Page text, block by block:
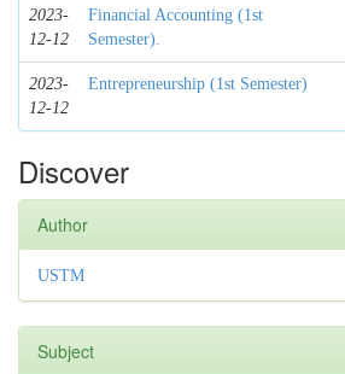
2023-
12-12
Financial Accounting (1st
Semester).
2023-
12-12
Entrepreneurship (1st Semester)
Discover
Author
USTM
Subject